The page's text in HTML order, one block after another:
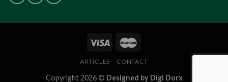
ARTICLES CONTACT
Copyright 2026 © Designed by Digi Dorx